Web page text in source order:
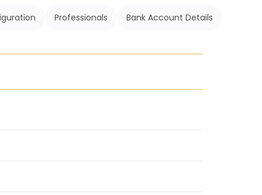
Professionals Bank Account Details